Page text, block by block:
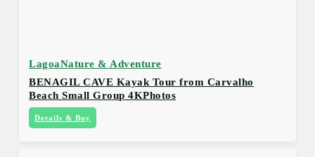
LagoaNature & Adventure
BENAGIL CAVE Kayak Tour from Carvalho
Beach Small Group 4KPhotos
Details & Buy